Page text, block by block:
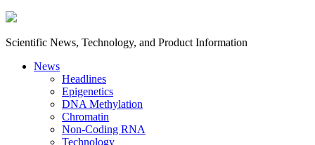
Scientific News, Technology, and Product Information
News
Headlines
Epigenetics
DNA Methylation
Chromatin
Non-Coding RNA
Technology